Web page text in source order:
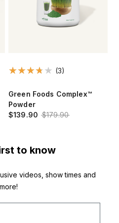
(3)
Green Foods Complex™
Powder
$139.90 $179.90
to know
videos, show times and
more!